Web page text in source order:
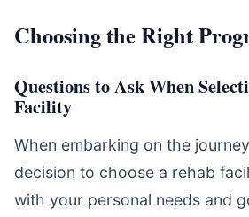
Choosing the Right
Questions to Ask When
Facility
When embarking on the
decision to choose a rehab
with your personal needs and